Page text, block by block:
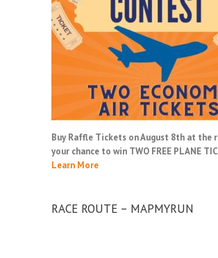
Buy Raffle Tickets on August 8th at the
your chance to win TWO FREE PLANE
Learn More
RACE ROUTE – MAPMYRUN